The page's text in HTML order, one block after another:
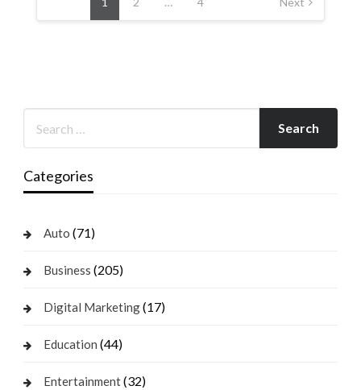
pagination
Categories
Auto (71)
Business (205)
Digital Marketing(17)
Education (44)
Entertainment(32)